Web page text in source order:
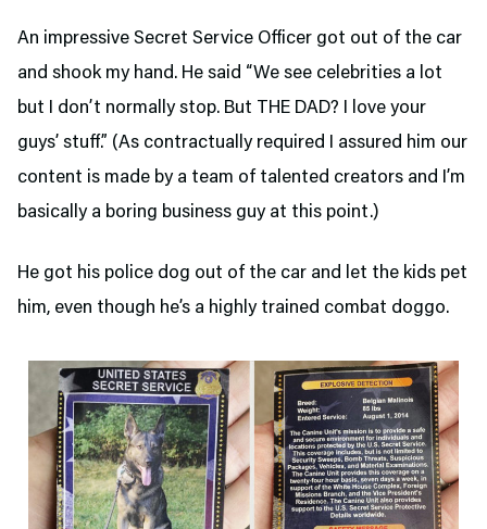
An impressive Secret Service Officer got out of the car
and shook my hand. He said “We see celebrities a lot
but I don’t normally stop. But THE DAD? I love your
guys’ stuff.” (As contractually required I assured him our
content is made by a team of talented creators and I’m
basically a boring business guy at this point.)
He got his police dog out of the car and let the kids pet
him, even though he’s a highly trained combat doggo.